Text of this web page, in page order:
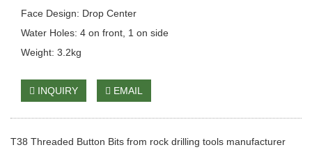
Face Design: Drop Center
Water Holes: 4 on front, 1 on side
Weight: 3.2kg
INQUIRY EMAIL
T38 Threaded Button Bits from rock drilling tools manufacturer